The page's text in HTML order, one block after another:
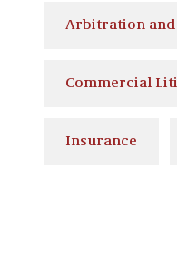
Arbitration
Commercial
Insurance